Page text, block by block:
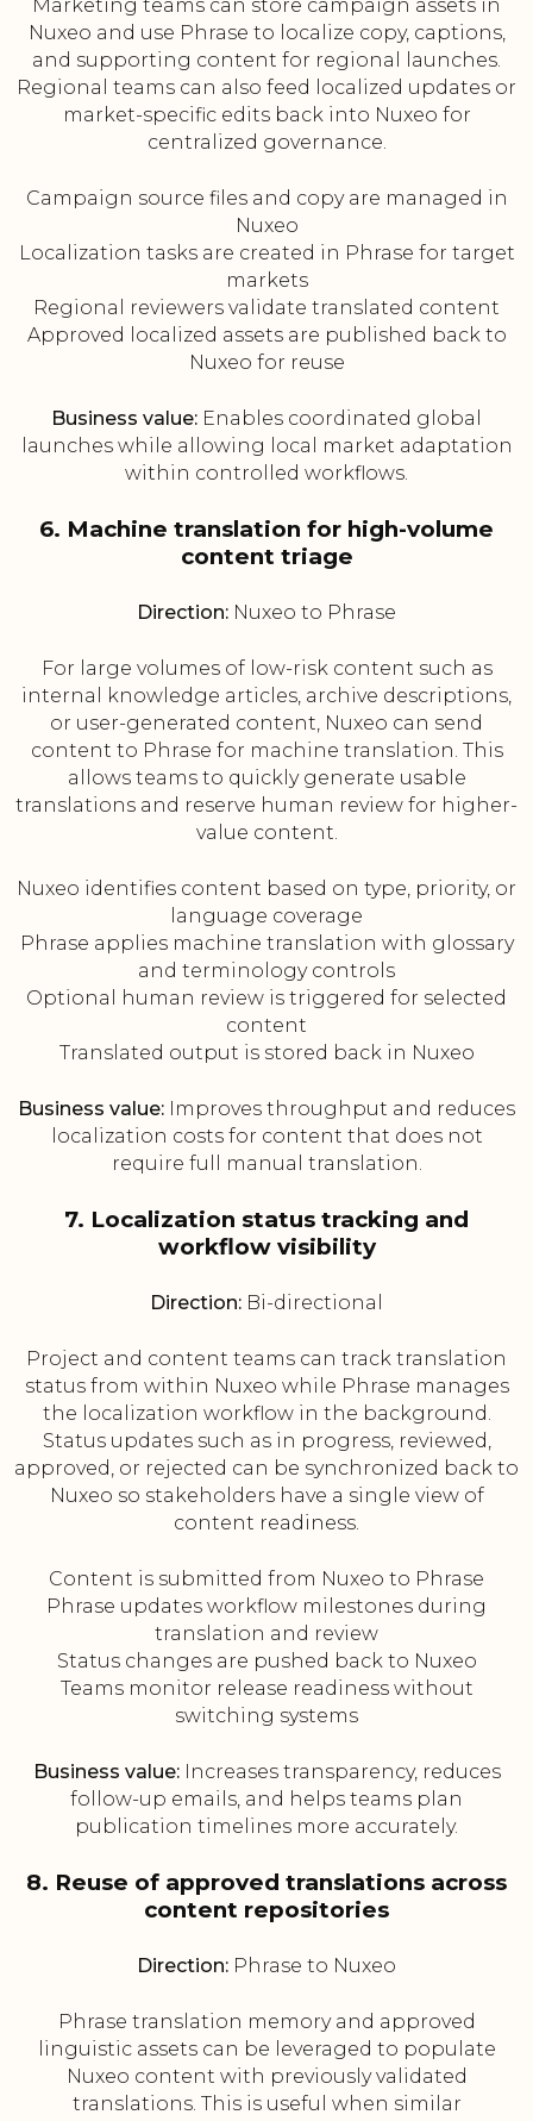
Marketing teams can store campaign assets in
Nuxeo and use Phrase to localize copy, captions,
and supporting content for regional launches.
Regional teams can also feed localized updates or
market-specific edits back into Nuxeo for
centralized governance.
Campaign source files and copy are managed in
Nuxeo
Localization tasks are created in Phrase for target
markets
Regional reviewers validate translated content
Approved localized assets are published back to
Nuxeo for reuse
Business value: Enables coordinated global
launches while allowing local market adaptation
within controlled workflows.
6. Machine translation for high-volume
content triage
Direction: Nuxeo to Phrase
For large volumes of low-risk content such as
internal knowledge articles, archive descriptions,
or user-generated content, Nuxeo can send
content to Phrase for machine translation. This
allows teams to quickly generate usable
translations and reserve human review for higher-
value content.
Nuxeo identifies content based on type, priority, or
language coverage
Phrase applies machine translation with glossary
and terminology controls
Optional human review is triggered for selected
content
Translated output is stored back in Nuxeo
Business value: Improves throughput and reduces
localization costs for content that does not
require full manual translation.
7. Localization status tracking and
workflow visibility
Direction: Bi-directional
Project and content teams can track translation
status from within Nuxeo while Phrase manages
the localization workflow in the background.
Status updates such as in progress, reviewed,
approved, or rejected can be synchronized back to
Nuxeo so stakeholders have a single view of
content readiness.
Content is submitted from Nuxeo to Phrase
Phrase updates workflow milestones during
translation and review
Status changes are pushed back to Nuxeo
Teams monitor release readiness without
switching systems
Business value:Increases transparency, reduces
follow-up emails, and helps teams plan
publication timelines more accurately.
8. Reuse of approved translations across
content repositories
Direction: Phrase to Nuxeo
Phrase translation memory and approved
linguistic assets can be leveraged to populate
Nuxeo content with previously validated
translations. This is useful when similar